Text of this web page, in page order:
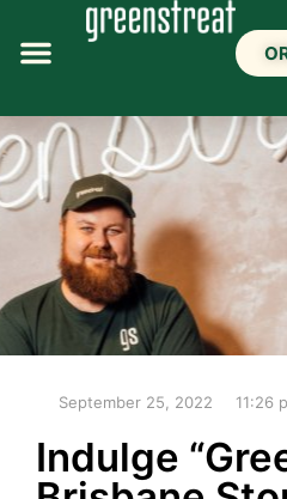
September 25, 2022 11:26
Indulge